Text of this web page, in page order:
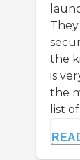
the
is
the
list